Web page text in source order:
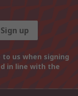
Sign up
us when signing
in line with the